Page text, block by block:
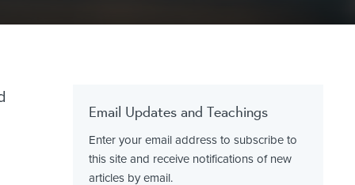
Email Updates and Teachings
Enter your email address to subscribe to
this site and receive notifications of new
articles by email.